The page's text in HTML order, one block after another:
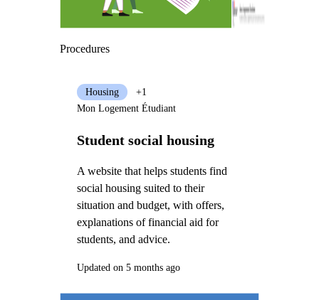
Procedures
Student social housing
A website that helps students find
social housing suited to their
situation and budget, with offers,
explanations of financial aid for
students, and advice.
Housing
+1
Mon Logement Étudiant
Updated on 5 months ago